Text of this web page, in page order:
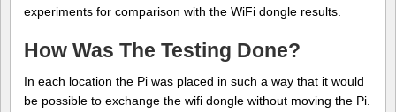
experiments for comparison with the WiFi dongle results.
How Was The Testing Done?
In each location the Pi was placed in such a way that it would
be possible to exchange the wifi dongle without moving the Pi.